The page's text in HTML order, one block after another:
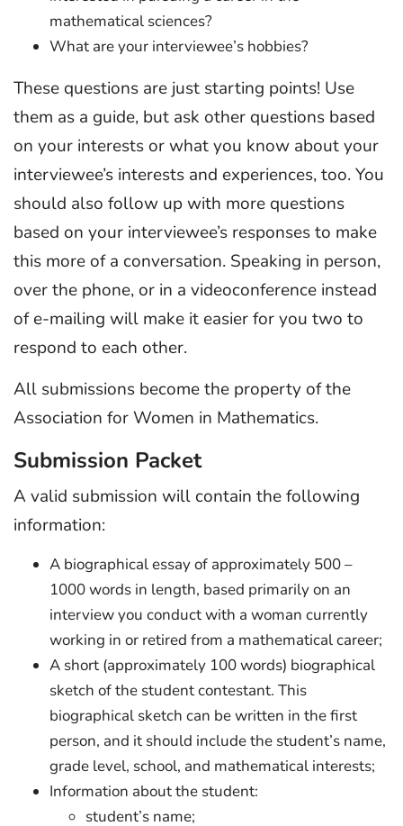
mathematical sciences?
What are your interviewee’s hobbies?
These questions are just starting points! Use
them as a guide, but ask other questions based
on your interests or what you know about your
interviewee’s interests and experiences, too. You
should also follow up with more questions
based on your interviewee’s responses to make
this more of a conversation. Speaking in person,
over the phone, or in a videoconference instead
of e-mailing will make it easier for you two to
respond to each other.
All submissions become the property of the
Association for Women in Mathematics.
Submission Packet
A valid submission will contain the following
information:
A biographical essay of approximately 500 –
1000 words in length, based primarily on an
interview you conduct with a woman currently
working in or retired from a mathematical career;
A short (approximately 100 words) biographical
sketch of the student contestant. This
biographical sketch can be written in the first
person, and it should include the student’s name,
grade level, school, and mathematical interests;
Information about the student:
student’s name;